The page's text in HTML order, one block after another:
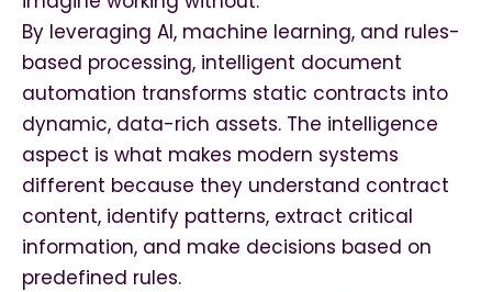
By leveraging AI, machine learning, and rules-
based processing, intelligent document
automation transforms static contracts into
dynamic, data-rich assets. The intelligence
aspect is what makes modern systems
different because they understand contract
content, identify patterns, extract critical
information, and make decisions based on
predefined rules.